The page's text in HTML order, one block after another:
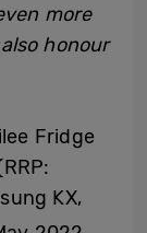
more
honour
Fridge
KX,